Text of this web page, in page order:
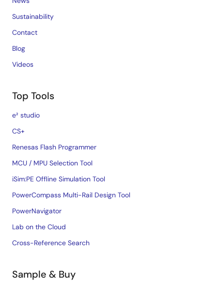
Sustainability
Contact
Blog
Videos
Top Tools
e² studio
CS+
Renesas Flash Programmer
MCU / MPU Selection Tool
iSim:PE Offline Simulation Tool
PowerCompass Multi-Rail Design Tool
PowerNavigator
Lab on the Cloud
Cross-Reference Search
Sample & Buy